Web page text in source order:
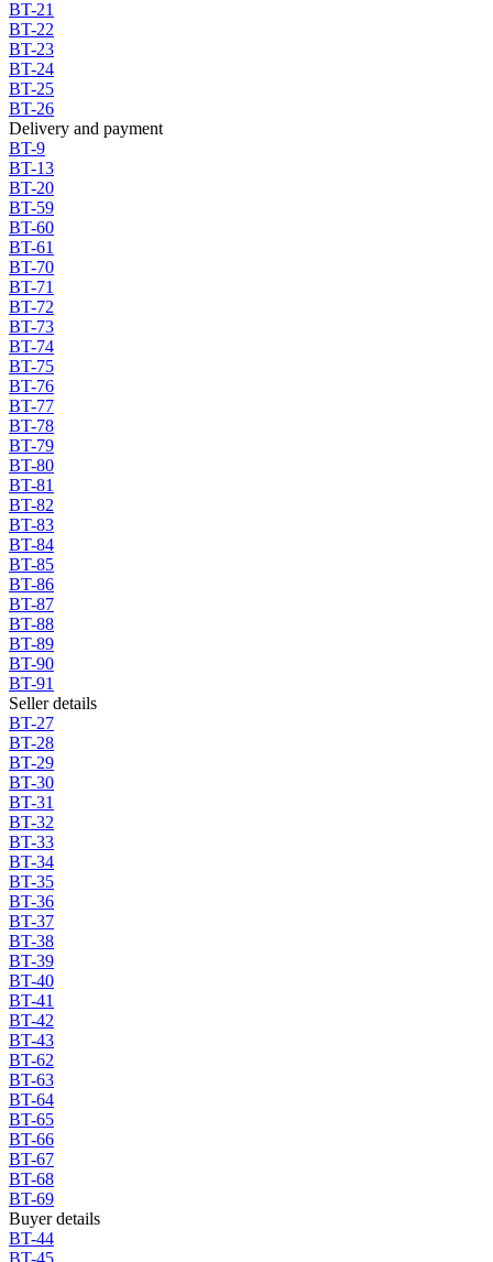
BT-21
BT-22
BT-23
BT-24
BT-25
BT-26
Delivery and payment
BT-9
BT-13
BT-20
BT-59
BT-60
BT-61
BT-70
BT-71
BT-72
BT-73
BT-74
BT-75
BT-76
BT-77
BT-78
BT-79
BT-80
BT-81
BT-82
BT-83
BT-84
BT-85
BT-86
BT-87
BT-88
BT-89
BT-90
BT-91
Seller details
BT-27
BT-28
BT-29
BT-30
BT-31
BT-32
BT-33
BT-34
BT-35
BT-36
BT-37
BT-38
BT-39
BT-40
BT-41
BT-42
BT-43
BT-62
BT-63
BT-64
BT-65
BT-66
BT-67
BT-68
BT-69
Buyer details
BT-44
BT-45